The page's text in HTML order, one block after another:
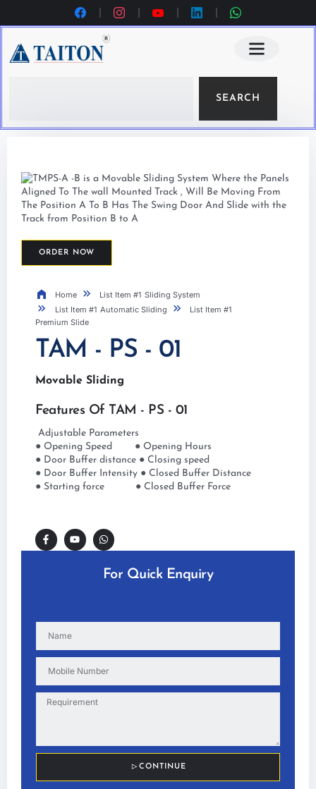
SEARCH
ORDER NOW
Home List Item #1 Sliding System
List Item #1 Automatic Sliding
List Item #1
Premium Slide
TAM - PS - 01
Movable Sliding
Features Of TAM - PS - 01
Adjustable Parameters
● Opening Speed ● Opening Hours
● Door Buffer distance ● Closing speed
● Door Buffer Intensity ● Closed Buffer Distance
● Starting force ● Closed Buffer Force
For Quick Enquiry
CONTINUE